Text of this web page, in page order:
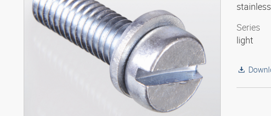
Series
light